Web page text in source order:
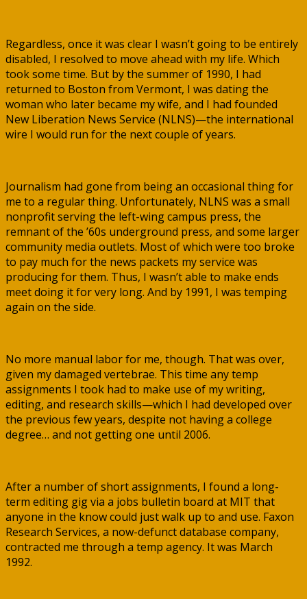
Regardless, once it was clear I wasn’t going to be entirely
disabled, I resolved to move ahead with my life. Which
took some time. But by the summer of 1990, I had
returned to Boston from Vermont, I was dating the
woman who later became my wife, and I had founded
New Liberation News Service (NLNS)—the international
wire I would run for the next couple of years.
Journalism had gone from being an occasional thing for
me to a regular thing. Unfortunately, NLNS was a small
nonprofit serving the left-wing campus press, the
remnant of the ’60s underground press, and some larger
community media outlets. Most of which were too broke
to pay much for the news packets my service was
producing for them. Thus, I wasn’t able to make ends
meet doing it for very long. And by 1991, I was temping
again on the side.
No more manual labor for me, though. That was over,
given my damaged vertebrae. This time any temp
assignments I took had to make use of my writing,
editing, and research skills—which I had developed over
the previous few years, despite not having a college
degree… and not getting one until 2006.
After a number of short assignments, I found a long-
term editing gig via a jobs bulletin board at MIT that
anyone in the know could just walk up to and use. Faxon
Research Services, a now-defunct database company,
contracted me through a temp agency. It was March
1992.